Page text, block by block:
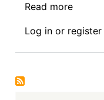
Read more
II:
The
Log in or register